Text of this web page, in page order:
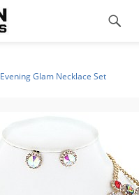
Evening Glam Necklace Set